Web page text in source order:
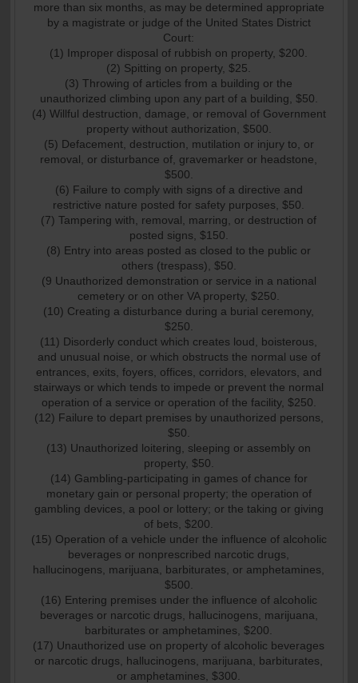
more than six months, as may be determined appropriate
by a magistrate or judge of the United States District
Court:
(1) Improper disposal of rubbish on property, $200.
(2) Spitting on property, $25.
(3) Throwing of articles from a building or the
unauthorized climbing upon any part of a building, $50.
(4) Willful destruction, damage, or removal of Government
property without authorization, $500.
(5) Defacement, destruction, mutilation or injury to, or
removal, or disturbance of, gravemarker or headstone,
$500.
(6) Failure to comply with signs of a directive and
restrictive nature posted for safety purposes, $50.
(7) Tampering with, removal, marring, or destruction of
posted signs, $150.
(8) Entry into areas posted as closed to the public or
others (trespass), $50.
(9 Unauthorized demonstration or service in a national
cemetery or on other VA property, $250.
(10) Creating a disturbance during a burial ceremony,
$250.
(11) Disorderly conduct which creates loud, boisterous,
and unusual noise, or which obstructs the normal use of
entrances, exits, foyers, offices, corridors, elevators, and
stairways or which tends to impede or prevent the normal
operation of a service or operation of the facility, $250.
(12) Failure to depart premises by unauthorized persons,
$50.
(13) Unauthorized loitering, sleeping or assembly on
property, $50.
(14) Gambling-participating in games of chance for
monetary gain or personal property; the operation of
gambling devices, a pool or lottery; or the taking or giving
of bets, $200.
(15) Operation of a vehicle under the influence of alcoholic
beverages or nonprescribed narcotic drugs,
hallucinogens, marijuana, barbiturates, or amphetamines,
$500.
(16) Entering premises under the influence of alcoholic
beverages or narcotic drugs, hallucinogens, marijuana,
barbiturates or amphetamines, $200.
(17) Unauthorized use on property of alcoholic beverages
or narcotic drugs, hallucinogens, marijuana, barbiturates,
or amphetamines, $300.